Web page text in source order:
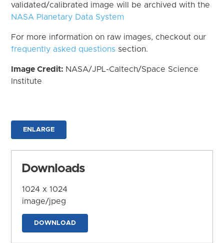
validated/calibrated image will be archived with the
NASA Planetary Data System
For more information on raw images, checkout our
frequently asked questions section.
Image Credit: NASA/JPL-Caltech/Space Science
Institute
ENLARGE
Downloads
1024 x 1024
image/jpeg
DOWNLOAD